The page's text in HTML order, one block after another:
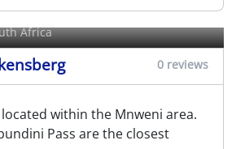
Africa
0 reviews
located within the Mnweni area.
Pass are the closest